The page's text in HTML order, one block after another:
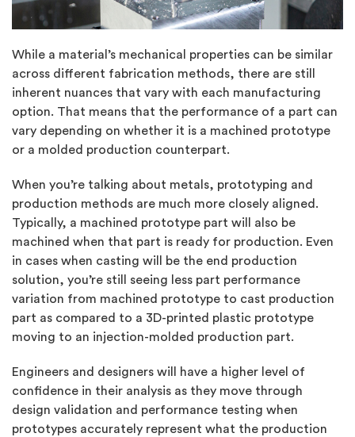
While a material’s mechanical properties can be similar
across different fabrication methods, there are still
inherent nuances that vary with each manufacturing
option. That means that the performance of a part can
vary depending on whether it is a machined prototype
or a molded production counterpart.
When you’re talking about metals, prototyping and
production methods are much more closely aligned.
Typically, a machined prototype part will also be
machined when that part is ready for production. Even
in cases when casting will be the end production
solution, you’re still seeing less part performance
variation from machined prototype to cast production
part as compared to a 3D-printed plastic prototype
moving to an injection-molded production part.
Engineers and designers will have a higher level of
confidence in their analysis as they move through
design validation and performance testing when
prototypes accurately represent what the production